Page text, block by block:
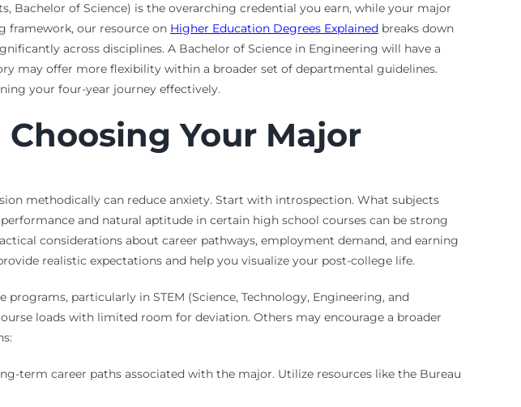
Bachelor of Science) is the overarching credential you earn, while your major
framework, our resource on Higher Education Degrees Explained breaks down
across disciplines. A Bachelor of Science in Engineering will have a
may offer more flexibility within a broader set of departmental guidelines.
your four-year journey effectively.
Your Major
methodically can reduce anxiety. Start with introspection. What subjects
and natural aptitude in certain high school courses can be strong
considerations about career pathways, employment demand, and earning
realistic expectations and help you visualize your post-college life.
particularly in STEM (Science, Technology, Engineering, and
loads with limited room for deviation. Others may encourage a broader
term career paths associated with the major. Utilize resources like the Bureau